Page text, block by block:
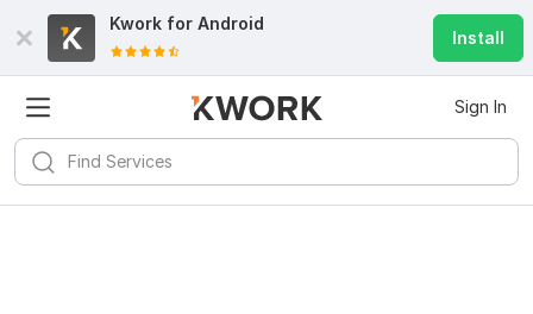
Kwork for Android
Install
Sign In